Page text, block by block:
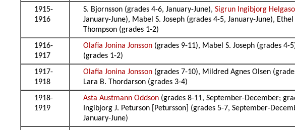
1915-
1916
S. Bjornsson (grades 4-6, January-June),Sigrun Ingibjorg
January-June), Mabel S. Joseph (grades 4-5, January-June),
Thompson (grades 1-2)
1916-
1917
Olafia Jonina Jonsson (grades 9-11), Mabel S. Joseph (grades
(grades 1-2)
1917-
1918
Olafia Jonina Jonsson (grades 7-10), Mildred Agnes Olsen
Lara B. Thordarson (grades 3-4)
1918-
1919
Asta Austmann Oddson (grades 8-11, September-December;
Ingibjorg J. Peturson [Petursson] (grades 5-7, September-
January-June)